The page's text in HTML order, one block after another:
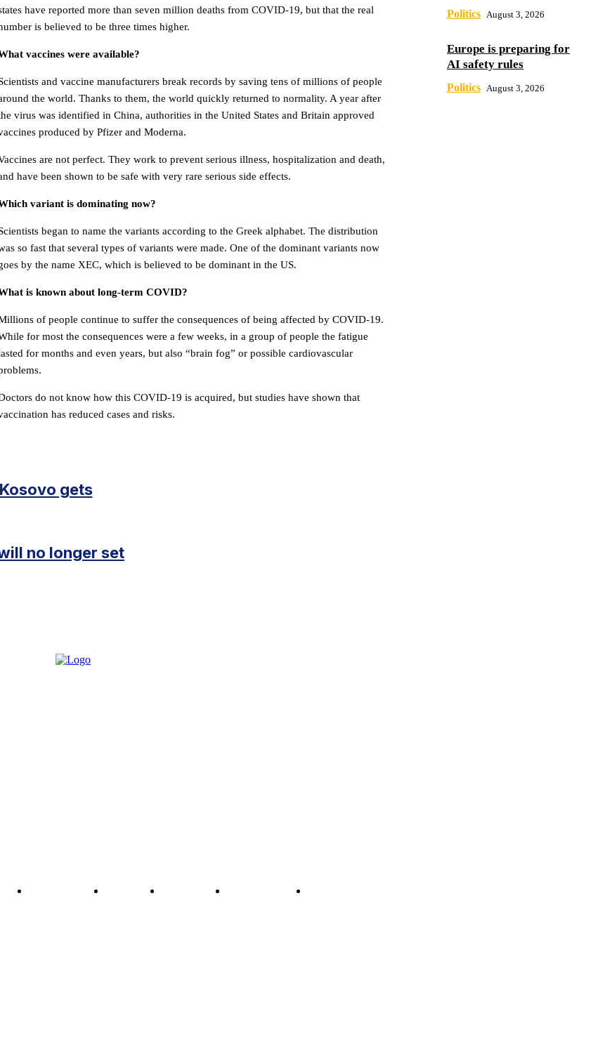
have reported more than seven million deaths from COVID-19, but that the real
is believed to be three times higher.
vaccines were available?
and vaccine manufacturers break records by saving tens of millions of people
the world. Thanks to them, the world quickly returned to normality. A year after
virus was identified in China, authorities in the United States and Britain approved
produced by Pfizer and Moderna.
are not perfect. They work to prevent serious illness, hospitalization and death,
have been shown to be safe with very rare serious side effects.
variant is dominating now?
began to name the variants according to the Greek alphabet. The distribution
so fast that several types of variants were made. One of the dominant variants now
by the name XEC, which is believed to be dominant in the US.
is known about long-term COVID?
of people continue to suffer the consequences of being affected by COVID-19.
for most the consequences were a few weeks, in a group of people the fatigue
for months and even years, but also “brain fog” or possible cardiovascular
do not know how this COVID-19 is acquired, but studies have shown that
has reduced cases and risks.
Politics August 3, 2026
Europe is preparing for
AI safety rules
Politics August 3, 2026
gets
no longer set